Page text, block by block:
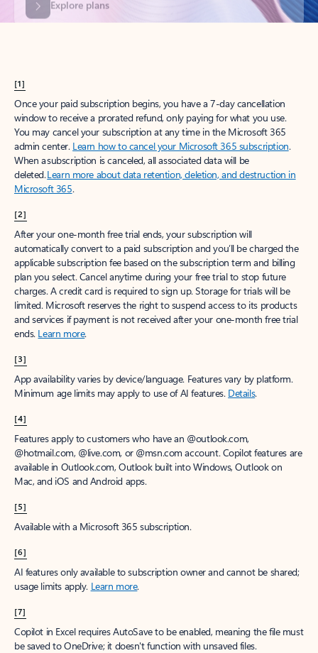
[1]
Once your paid subscription begins, you have a 7-day cancellation
window to receive a prorated refund, only paying for what you use.
You may cancel your subscription at any time in the Microsoft 365
admin center. Learn how to cancel your Microsoft 365 subscription.
When a subscription is canceled, all associated data will be
deleted.Learn more about data retention, deletion, and destruction in
Microsoft 365.
[2]
After your one-month free trial ends, your subscription will
automatically convert to a paid subscription and you’ll be charged the
applicable subscription fee based on the subscription term and billing
plan you select. Cancel anytime during your free trial to stop future
charges. A credit card is required to sign up. Storage for trials will be
limited. Microsoft reserves the right to suspend access to its products
and services if payment is not received after your one-month free trial
ends. Learn more.
[3]
App availability varies by device/language. Features vary by platform.
Minimum age limits may apply to use of AI features. Details.
[4]
Features apply to customers who have an @outlook.com,
@hotmail.com, @live.com, or @msn.com account. Copilot features are
available in Outlook.com, Outlook built into Windows, Outlook on
Mac, and iOS and Android apps.
[5]
Available with a Microsoft 365 subscription.
[6]
AI features only available to subscription owner and cannot be shared;
usage limits apply. Learn more.
[7]
Copilot in Excel requires AutoSave to be enabled, meaning the file must
be saved to OneDrive; it doesn't function with unsaved files.